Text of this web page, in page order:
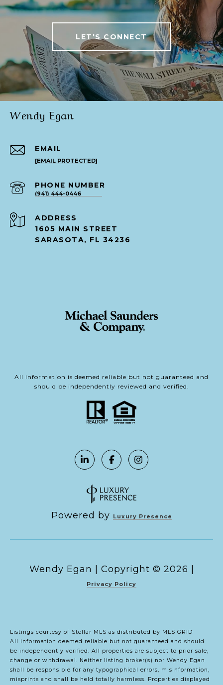
LET'S CONNECT
Wendy Egan
EMAIL
[EMAIL PROTECTED]
PHONE NUMBER
(941) 444-0446
ADDRESS
1605 MAIN STREET
SARASOTA, FL 34236
All information is deemed reliable but not guaranteed and
should be independently reviewed and verified.
Powered by Luxury Presence
Copyright © 2026
Privacy Policy
Listings courtesy of Stellar MLS as distributed by MLS GRID
All information deemed reliable but not guaranteed and should
be independently verified. All properties are subject to prior sale,
change or withdrawal. Neither listing broker(s) nor Wendy Egan
shall be responsible for any typographical errors, misinformation,
misprints and shall be held totally harmless. Properties displayed